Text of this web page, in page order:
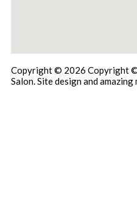
Copyright © 2026 Copyright
Salon. Site design and